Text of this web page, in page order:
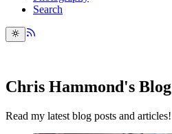
Search
Chris Hammond's Blog
Read my latest blog posts and articles!